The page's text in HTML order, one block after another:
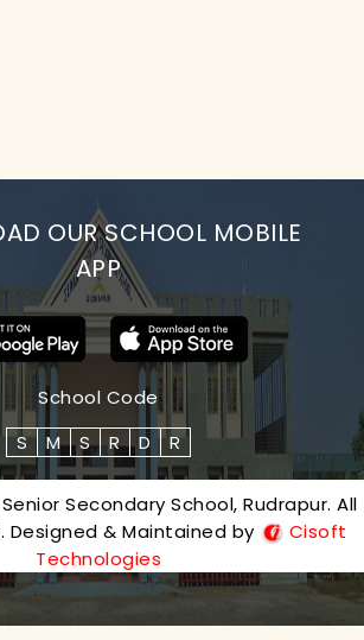
OUR SCHOOL MOBILE
APP
School Code
S
M S R D R
Secondary School, Rudrapur. All
Designed & Maintained by
Cisoft
Technologies